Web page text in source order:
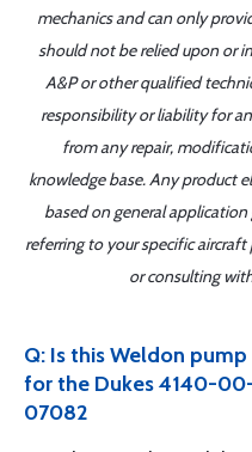
mechanics and can only
should not be relied upon or
A&P or other qualified
responsibility or liability for
from any repair,
knowledge base. Any product
based on general
referring to your specific
or consulting
Q: Is this Weldon
for the Dukes 4140-
07082